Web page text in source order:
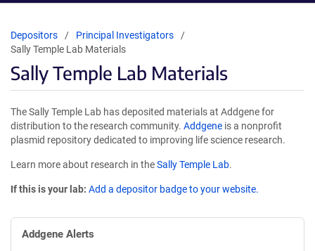
Depositors
Principal Investigators
Sally Temple Lab Materials
Sally Temple Lab Materials
The Sally Temple Lab has deposited materials at Addgene for
distribution to the research community. Addgene is a nonprofit
plasmid repository dedicated to improving life science research.
Learn more about research in theSally Temple Lab.
If this is your lab: Add a depositor badge to your website.
Addgene Alerts